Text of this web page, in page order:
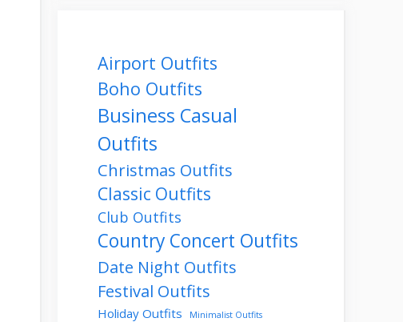
Airport Outfits
Boho Outfits
Business Casual
Outfits
Christmas Outfits
Classic Outfits
Club Outfits
Country Concert Outfits
Date Night Outfits
Festival Outfits
Holiday Outfits Minimalist Outfits